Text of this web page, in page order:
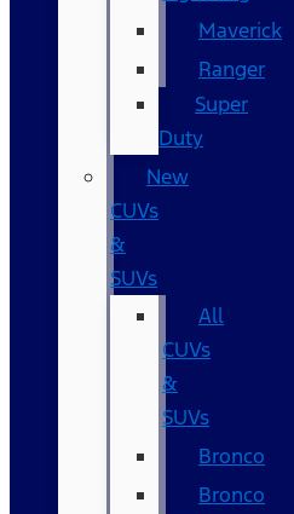
Maverick
Ranger
Super
Duty
New
CUVs
&
SUVs
All
CUVs
&
SUVs
Bronco
Bronco